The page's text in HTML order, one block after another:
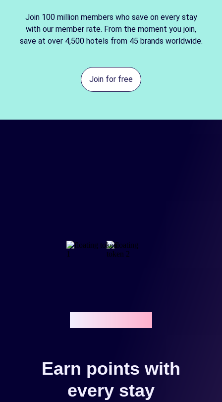
Join 100 million members who save on every stay
with our member rate. From the moment you join,
save at over 4,500 hotels from 45 brands worldwide.
Join for free
Earn points with
every stay